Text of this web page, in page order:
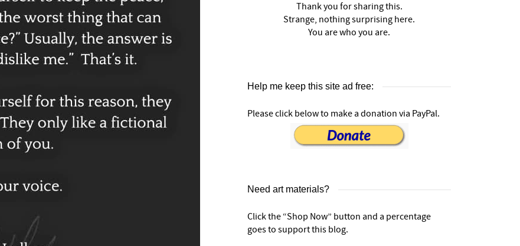
Thank you for sharing this.
Strange, nothing surprising here.
You are who you are.
Help me keep this site ad free:
Please click below to make a donation via PayPal.
Need art materials?
Click the “Shop Now” button and a percentage
goes to support this blog.